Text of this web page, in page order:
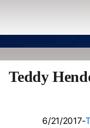
Teddy
6/21/2017-